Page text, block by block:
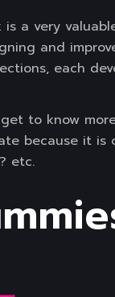
a very
and
each
to know
because it is
etc.